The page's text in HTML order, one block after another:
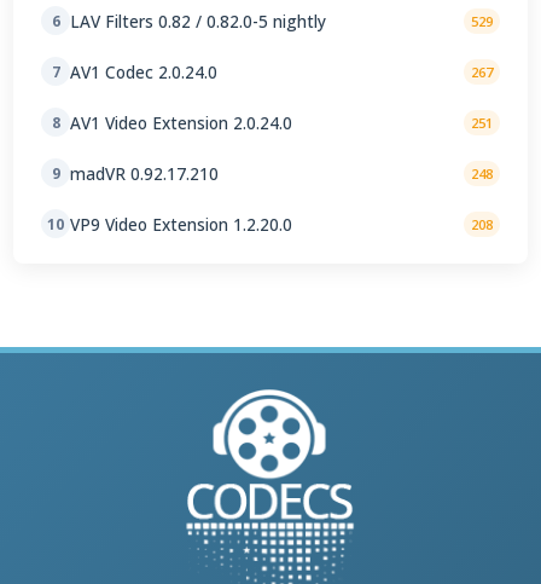
6 LAV Filters 0.82 / 0.82.0-5 nightly 529
7 AV1 Codec 2.0.24.0 267
8 AV1 Video Extension 2.0.24.0 251
9 madVR 0.92.17.210 248
10 VP9 Video Extension 1.2.20.0 208